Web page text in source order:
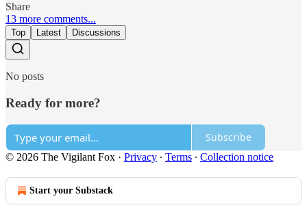
Share
13 more comments...
Top Latest Discussions
No posts
Ready for more?
Subscribe
© 2026 The Vigilant Fox · Privacy ∙ Terms ∙ Collection notice
Start your Substack